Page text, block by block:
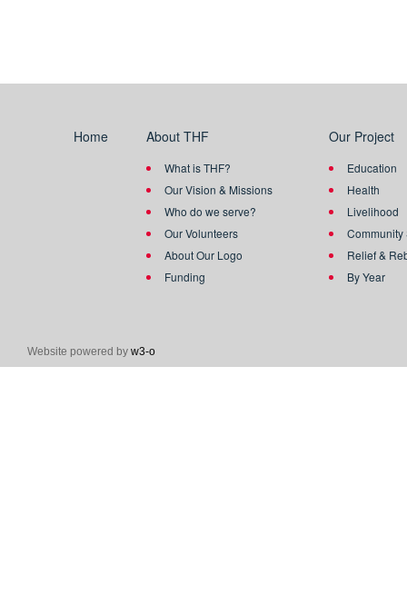
Home About THF
What is THF?
Our Vision & Missions
Who do we serve?
Our Volunteers
About Our Logo
Funding
Our Project
Education
Health
Livelihood
Community
Relief &
By Year
Website powered by w3-o